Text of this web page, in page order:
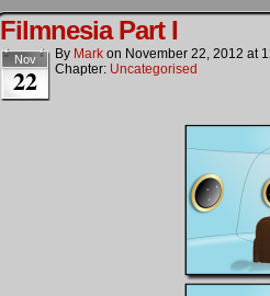
Filmnesia Part I
Nov
22
By Mark on November 22, 2012 at
Chapter: Uncategorised